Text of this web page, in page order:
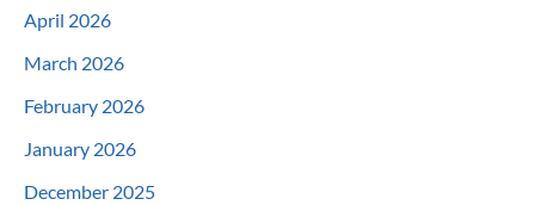
April 2026
March 2026
February 2026
January 2026
December 2025